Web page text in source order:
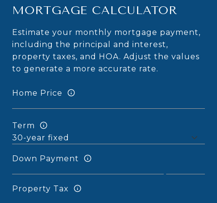
MORTGAGE CALCULATOR
Estimate your monthly mortgage payment,
including the principal and interest,
property taxes, and HOA. Adjust the values
to generate a more accurate rate.
Home Price
Term
Down Payment
Property Tax